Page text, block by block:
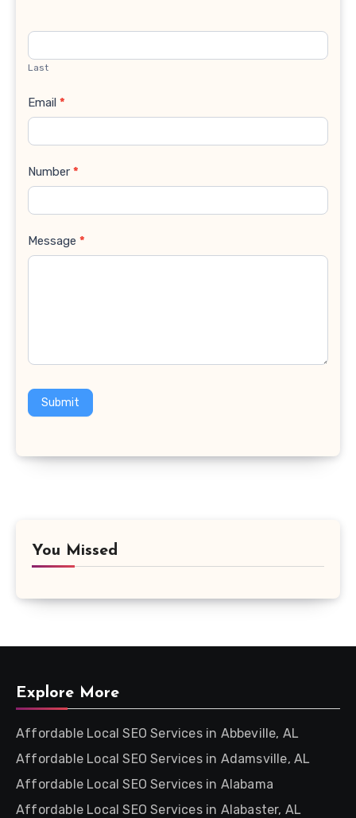
Last
Email *
Number *
Message *
Submit
You Missed
Explore More
Affordable Local SEO Services in Abbeville, AL
Affordable Local SEO Services in Adamsville, AL
Affordable Local SEO Services in Alabama
Affordable Local SEO Services in Alabaster, AL